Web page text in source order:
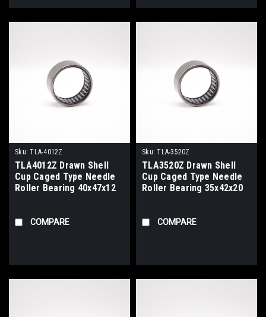
Sku: TLA-4012Z
TLA4012Z Drawn Shell
Cup Caged Type Needle
Roller Bearing 40x47x12
COMPARE
Sku: TLA-3520Z
TLA3520Z Drawn Shell
Cup Caged Type Needle
Roller Bearing 35x42x20
COMPARE